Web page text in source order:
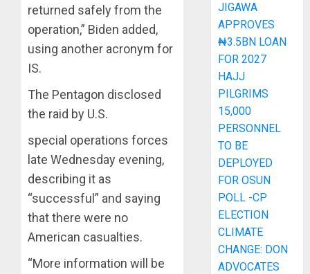
returned safely from the
operation,” Biden added,
using another acronym for
IS.
The Pentagon disclosed
the raid by U.S.
special operations forces
late Wednesday evening,
describing it as
“successful” and saying
that there were no
American casualties.
“More information will be
JIGAWA
APPROVES
₦3.5BN LOAN
FOR 2027
HAJJ
PILGRIMS
15,000
PERSONNEL
TO BE
DEPLOYED
FOR OSUN
POLL -CP
ELECTION
CLIMATE
CHANGE: DON
ADVOCATES